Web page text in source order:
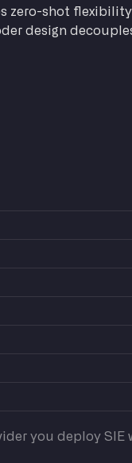
zero-shot
design
you deploy SIE